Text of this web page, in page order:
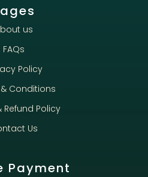
us
FAQs
Policy
Conditions
Refund Policy
Us
Payment